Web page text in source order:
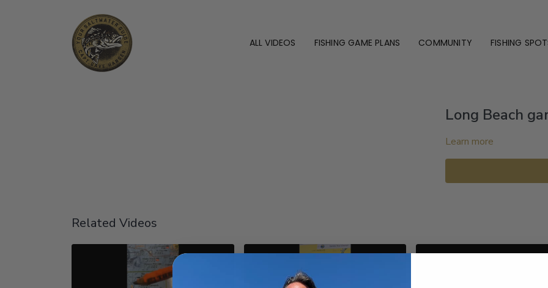
ALL VIDEOS FISHING GAME PLANS COMMUNITY FISHING
Long Beach
Learn more
Related Videos